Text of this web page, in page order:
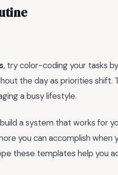
, try color-coding your tasks
the day as priorities shift.
a busy lifestyle.
a system that works for
you can accomplish when
these templates help you